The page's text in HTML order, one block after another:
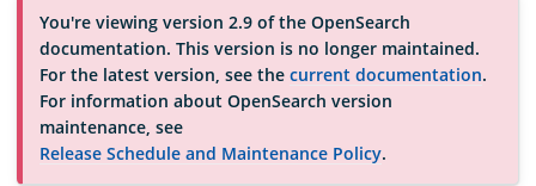
Community
Documentation
You're viewing version 2.9 of the OpenSearch
documentation. This version is no longer maintained.
For the latest version, see the current documentation.
For information about OpenSearch version
maintenance, see
Release Schedule and Maintenance Policy.